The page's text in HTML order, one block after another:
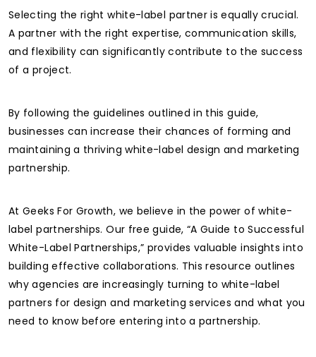
Selecting the right white-label partner is equally crucial.
A partner with the right expertise, communication skills,
and flexibility can significantly contribute to the success
of a project.
By following the guidelines outlined in this guide,
businesses can increase their chances of forming and
maintaining a thriving white-label design and marketing
partnership.
At Geeks For Growth, we believe in the power of white-
label partnerships. Our free guide, “A Guide to Successful
White-Label Partnerships,” provides valuable insights into
building effective collaborations. This resource outlines
why agencies are increasingly turning to white-label
partners for design and marketing services and what you
need to know before entering into a partnership.